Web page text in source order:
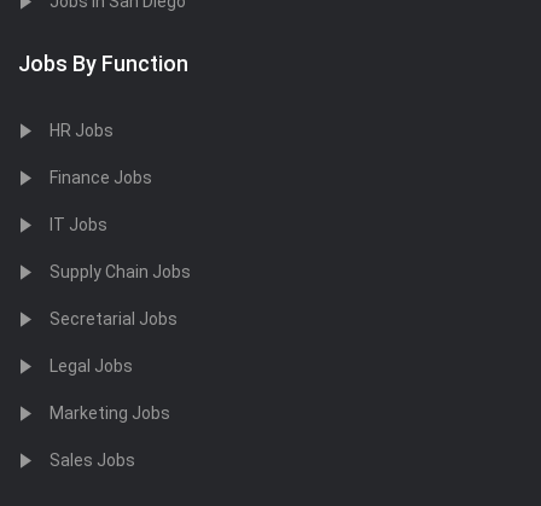
Jobs By Function
HR Jobs
Finance Jobs
IT Jobs
Supply Chain Jobs
Secretarial Jobs
Legal Jobs
Marketing Jobs
Sales Jobs